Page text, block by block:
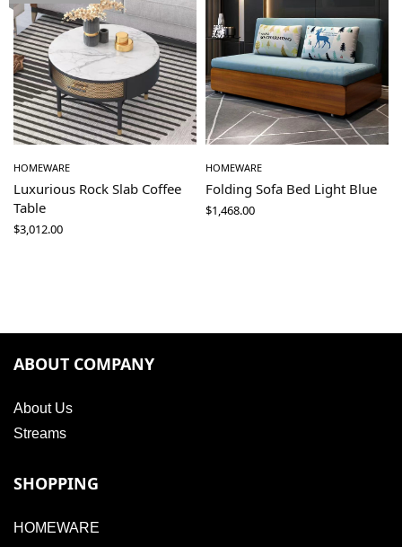
HOMEWARE
Luxurious Rock Slab Coffee
Table
$3,012.00
HOMEWARE
Folding Sofa Bed Light Blue
$1,468.00
ABOUT COMPANY
About Us
Streams
SHOPPING
HOMEWARE